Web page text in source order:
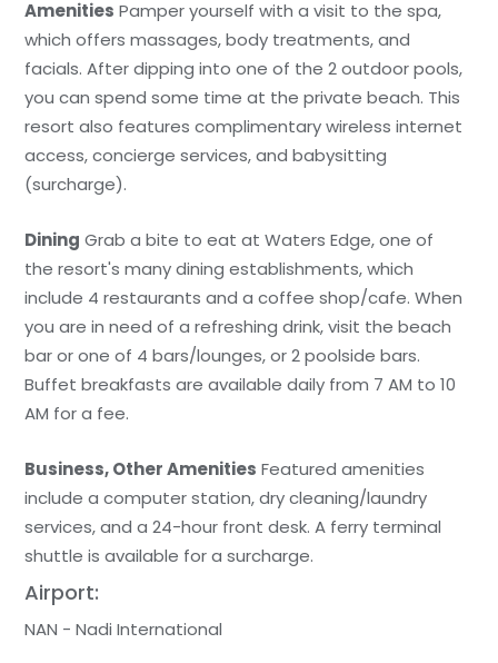
Amenities Pamper yourself with a visit to the spa,
which offers massages, body treatments, and
facials. After dipping into one of the 2 outdoor pools,
you can spend some time at the private beach. This
resort also features complimentary wireless internet
access, concierge services, and babysitting
(surcharge).
Dining Grab a bite to eat at Waters Edge, one of
the resort's many dining establishments, which
include 4 restaurants and a coffee shop/cafe. When
you are in need of a refreshing drink, visit the beach
bar or one of 4 bars/lounges, or 2 poolside bars.
Buffet breakfasts are available daily from 7 AM to 10
AM for a fee.
Business, Other Amenities Featured amenities
include a computer station, dry cleaning/laundry
services, and a 24-hour front desk. A ferry terminal
shuttle is available for a surcharge.
Airport:
NAN - Nadi International